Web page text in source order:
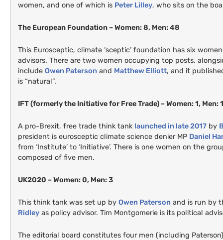
women, and one of which is Peter Lilley, who sits on the
The European Foundation – Women: 8, Men: 48
This Eurosceptic, climate ‘sceptic’ foundation has six
advisors. There are two women occupying top posts,
include Owen Paterson and Matthew Elliott, and it
is “natural”.
IFT(formerly the Initiative for Free Trade) – Women: 1, Men:
A pro-Brexit, free trade think tank launched in late 2017 by
president is eurosceptic climate science denier MP Daniel
from ‘Institute’ to ‘Initiative’. There is one women on the
composed of five men.
UK2020 – Women: 0, Men: 3
This think tank was set up by Owen Paterson and is run by
Ridley as policy advisor. Tim Montgomerie is its political
The editorial board constitutes four men (including